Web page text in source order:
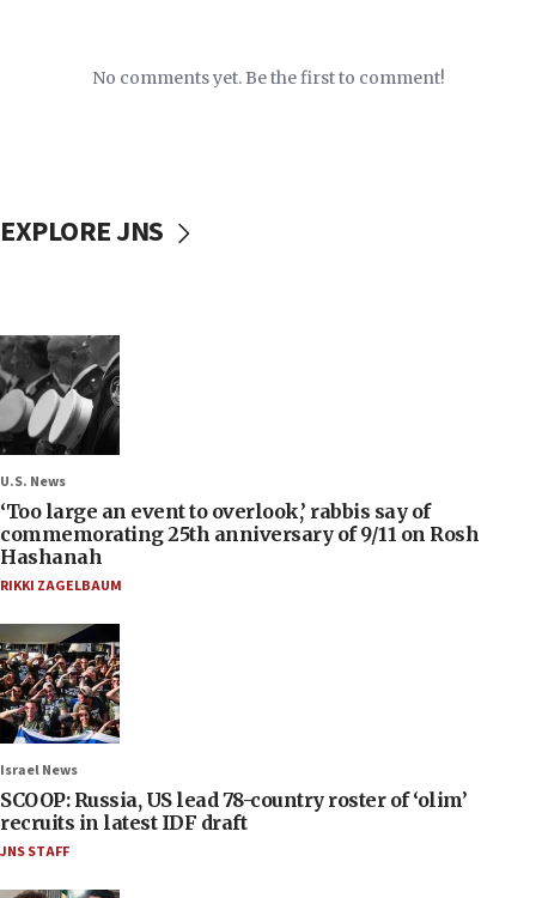
No comments yet. Be the first to comment!
EXPLORE JNS
U.S. News
‘Too large an event to overlook,’ rabbis say of
commemorating 25th anniversary of 9/11 on Rosh
Hashanah
RIKKI ZAGELBAUM
Israel News
SCOOP: Russia, US lead 78-country roster of ‘olim’
recruits in latest IDF draft
JNS STAFF